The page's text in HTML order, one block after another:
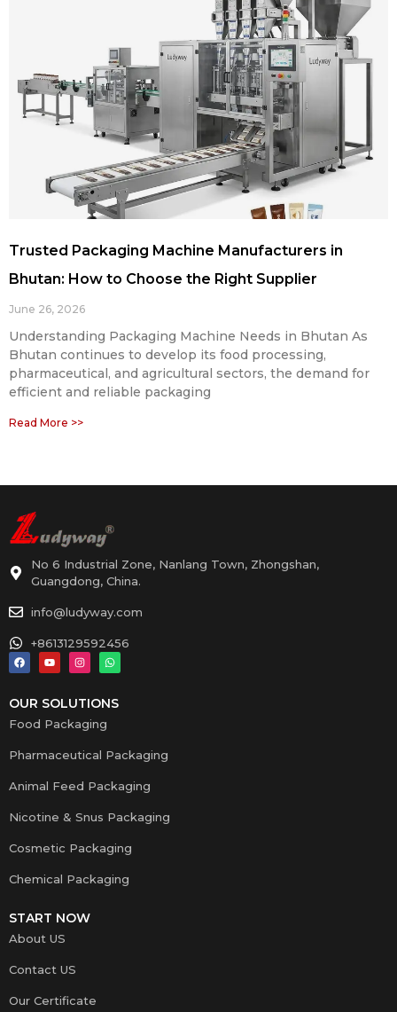
Trusted Packaging Machine Manufacturers in
Bhutan: How to Choose the Right Supplier
June 26, 2026
Understanding Packaging Machine Needs in Bhutan As
Bhutan continues to develop its food processing,
pharmaceutical, and agricultural sectors, the demand for
efficient and reliable packaging
Read More >>
No 6 Industrial Zone, Nanlang Town, Zhongshan,
Guangdong, China.
info@ludyway.com
+8613129592456
OUR SOLUTIONS
Food Packaging
Pharmaceutical Packaging
Animal Feed Packaging
Nicotine & Snus Packaging
Cosmetic Packaging
Chemical Packaging
START NOW
About US
Contact US
Our Certificate